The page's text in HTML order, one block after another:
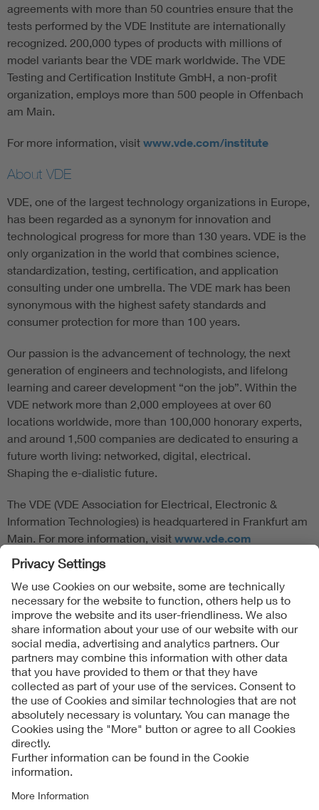
agreements with more than 50 countries ensure that the
tests performed by the VDE Institute are internationally
recognized. 200,000 types of products with millions of
model variants bear the VDE mark worldwide. The VDE
Testing and Certification Institute GmbH, a non-profit
organization, employs more than 500 people in Offenbach
am Main.
For more information, visit www.vde.com/institute
About VDE
VDE, one of the largest technology organizations in Europe,
has been regarded as a synonym for innovation and
technological progress for more than 130 years. VDE is the
only organization in the world that combines science,
standardization, testing, certification, and application
consulting under one umbrella. The VDE mark has been
synonymous with the highest safety standards and
consumer protection for more than 100 years.
Our passion is the advancement of technology, the next
generation of engineers and technologists, and lifelong
learning and career development “on the job”. Within the
VDE network more than 2,000 employees at over 60
locations worldwide, more than 100,000 honorary experts,
and around 1,500 companies are dedicated to ensuring a
future worth living: networked, digital, electrical.
Shaping the e-dialistic future.
The VDE (VDE Association for Electrical, Electronic &
Information Technologies) is headquartered in Frankfurt am
Main. For more information, visit www.vde.com
Follow Us
Contact
Imprint
Data Protection Notice
Cookies Notice